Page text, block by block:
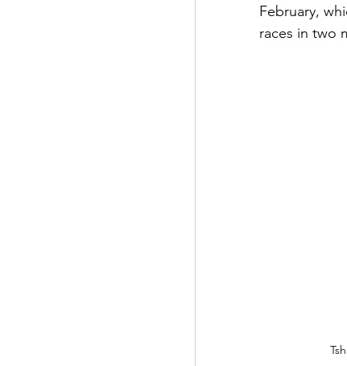
February,
races in two